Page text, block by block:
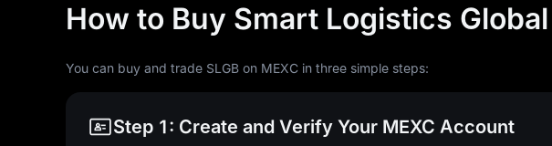
How to Buy Smart Logistics
You can buy and trade SLGB on MEXC in three simple steps:
Step 1: Create and Verify Your MEXC Account